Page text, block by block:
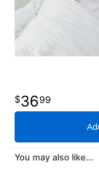
3699
You may also like...